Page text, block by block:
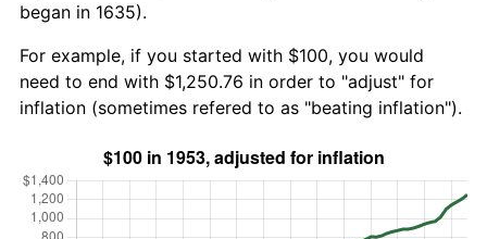
began in 1635).
For example, if you started with $100, you would
need to end with $1,250.76 in order to "adjust" for
inflation (sometimes refered to as "beating inflation").